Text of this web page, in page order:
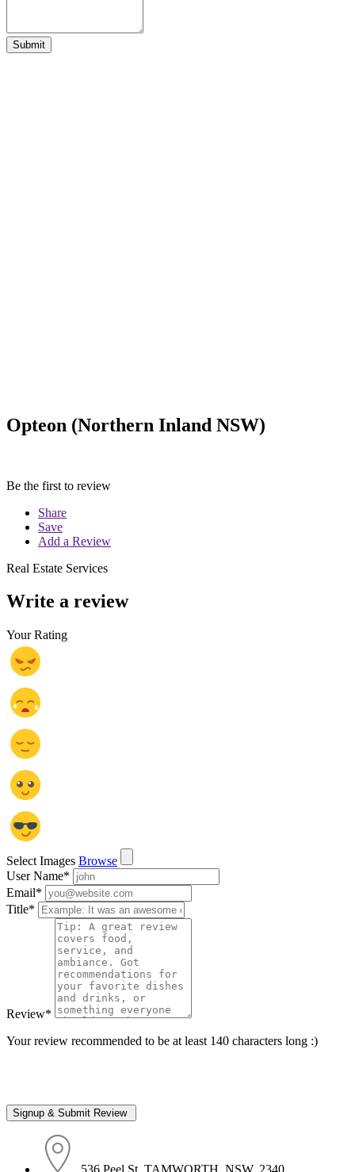
Opteon (Northern Inland NSW)
Be the first to review
Share
Save
Add a Review
Real Estate Services
Write a review
Your Rating
Select Images Browse
User Name*
Email*
Title*
Review*
Your review recommended to be at least 140 characters long :)